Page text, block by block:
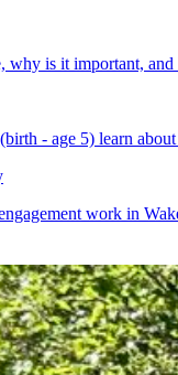
why is it important,
- age 5) learn
work in